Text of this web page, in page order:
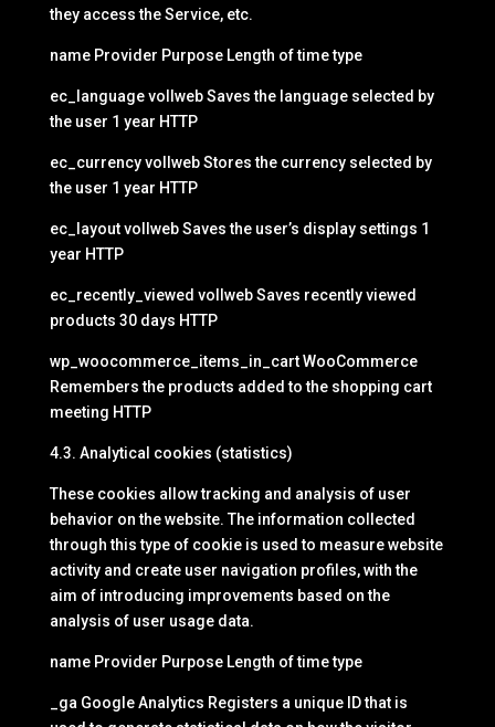
they access the Service, etc.
name Provider Purpose Length of time type
ec_language vollweb Saves the language selected by
the user 1 year HTTP
ec_currency vollweb Stores the currency selected by
the user 1 year HTTP
ec_layout vollweb Saves the user’s display settings 1
year HTTP
ec_recently_viewed vollweb Saves recently viewed
products 30 days HTTP
wp_woocommerce_items_in_cart WooCommerce
Remembers the products added to the shopping cart
meeting HTTP
4.3. Analytical cookies (statistics)
These cookies allow tracking and analysis of user
behavior on the website. The information collected
through this type of cookie is used to measure website
activity and create user navigation profiles, with the
aim of introducing improvements based on the
analysis of user usage data.
name Provider Purpose Length of time type
_ga Google Analytics Registers a unique ID that is